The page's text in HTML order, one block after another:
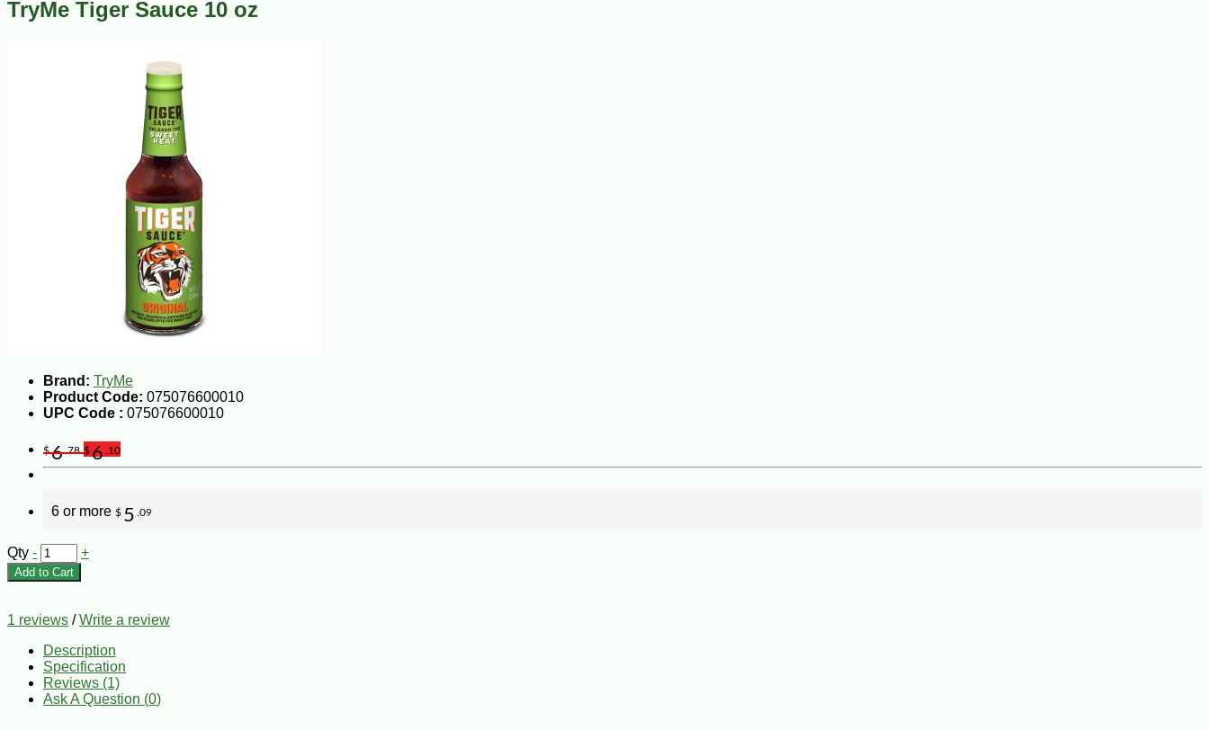
TryMe Tiger Sauce 10 oz
Brand: TryMe
Product Code: 075076600010
UPC Code : 075076600010
$6.78 $6 .10
6 or more $ 5 .09
Qty - +
Add to Cart
1 reviews /Write a review
Description
Specification
Reviews (1)
Ask A Question (0)